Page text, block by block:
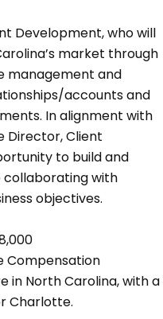
Development, who will
market through
management and
accounts and
In alignment with
Director, Client
to build and
collaborating with
objectives.
Compensation
in North Carolina, with a
Charlotte.